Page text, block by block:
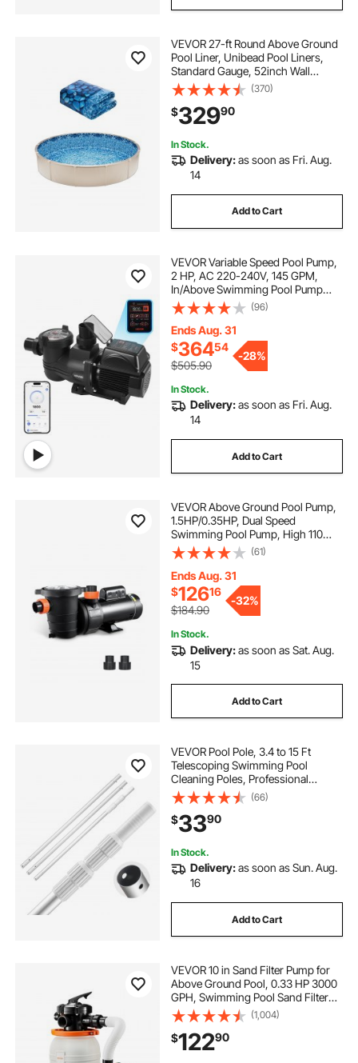
VEVOR 27-ft Round Above Ground
Pool Liner, Unibead Pool Liners,
Standard Gauge, 52inch Wall
Height, Designed for Steel Sided
Above-Ground Swimming Pools
(370)
$32990
In Stock.
Delivery:as soon as Fri. Aug.
14
Add to Cart
VEVOR Variable Speed Pool Pump,
2 HP, AC 220-240V, 145 GPM,
In/Above Swimming Pool Pump
with Filter Basket, Powerful Self
Priming, Programmable Timer, for
Inground and Above Ground
Swimming Pool
(96)
Ends Aug. 31
$36454
$505.90
-28%
In Stock.
Delivery:as soon as Fri. Aug.
14
Add to Cart
VEVOR Above Ground Pool Pump,
1.5HP/0.35HP, Dual Speed
Swimming Pool Pump, High 110
GPM 54 ft Lift, Low 52 GPM 14 ft
Lift, 110V 3450 RPM with Strainer
Basket, 122°F Max Water Temp, for
Hot Tubs Spas
(61)
Ends Aug. 31
$12616
$184.90
-32%
In Stock.
Delivery:as soon as Sat. Aug.
15
Add to Cart
VEVOR Pool Pole, 3.4 to 15 Ft
Telescoping Swimming Pool
Cleaning Poles, Professional
Adjustable Telescopic Pole with 2
Extension Poles, Heavy Duty
Cleaner Stick for Skimmer Net,
Brush, Vacuum Head
(66)
$3390
In Stock.
Delivery:as soon as Sun. Aug.
16
Add to Cart
VEVOR 10 in Sand Filter Pump for
Above Ground Pool, 0.33 HP 3000
GPH, Swimming Pool Sand Filter
Pump with Pre-Assembled & Leak-
Resistant Design, 6-Way Valve,
High-Efficiency Filtration for Pools
(1,004)
$12290